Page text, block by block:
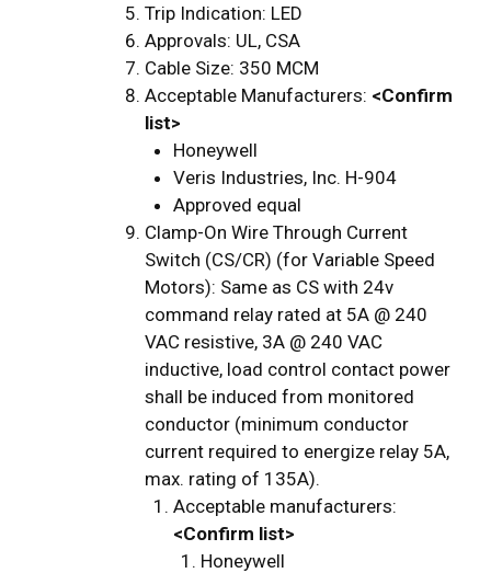
Trip Indication: LED
Approvals: UL, CSA
Cable Size: 350 MCM
Acceptable Manufacturers: <Confirm
list>
Honeywell
Veris Industries, Inc. H-904
Approved equal
Clamp-On Wire Through Current
Switch (CS/CR) (for Variable Speed
Motors): Same as CS with 24v
command relay rated at 5A @ 240
VAC resistive, 3A @ 240 VAC
inductive, load control contact power
shall be induced from monitored
conductor (minimum conductor
current required to energize relay 5A,
max. rating of 135A).
Acceptable manufacturers:
<Confirm list>
Honeywell